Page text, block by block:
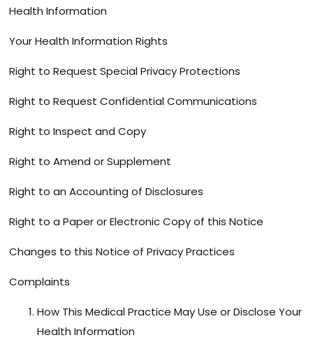
Health Information
Your Health Information Rights
Right to Request Special Privacy Protections
Right to Request Confidential Communications
Right to Inspect and Copy
Right to Amend or Supplement
Right to an Accounting of Disclosures
Right to a Paper or Electronic Copy of this Notice
Changes to this Notice of Privacy Practices
Complaints
How This Medical Practice May Use or Disclose Your
Health Information